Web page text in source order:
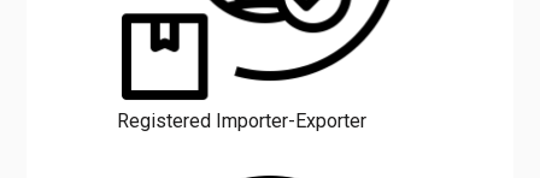
Registered Importer-Exporter